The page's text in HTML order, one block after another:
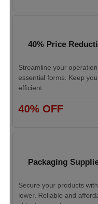
40% Price
Streamline your
essential forms. Keep
efficient.
40% OFF
Packaging
Secure your products
lower. Reliable and